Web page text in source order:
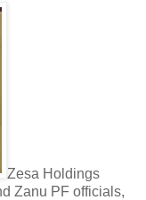
Zesa Holdings
Zanu PF officials,